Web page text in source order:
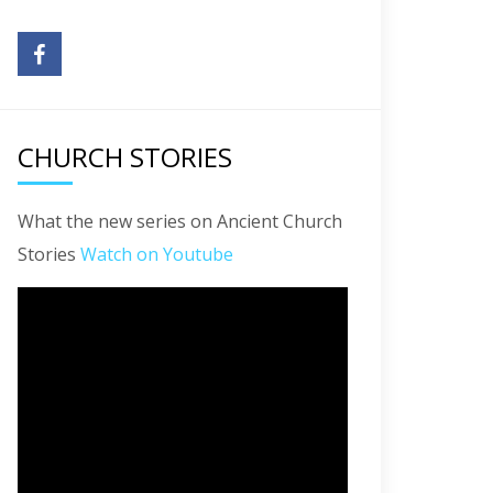
CHURCH STORIES
What the new series on Ancient Church
Stories Watch on Youtube